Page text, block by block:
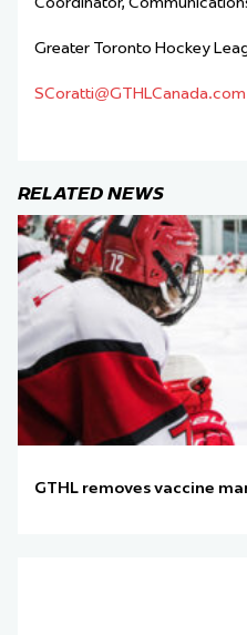
Greater Toronto Hockey
SCoratti@GTHLCanada.com
RELATED NEWS
GTHL removes vaccine